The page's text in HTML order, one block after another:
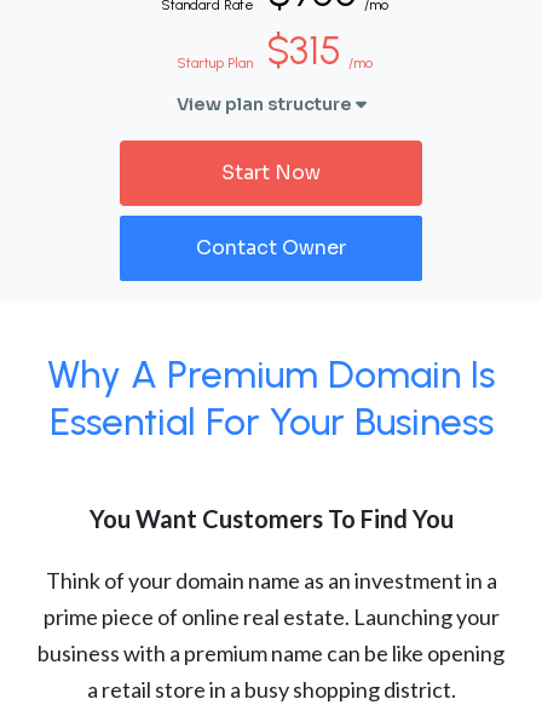
Standard Rate /mo
Startup Plan $315 /mo
View plan structure
Start Now
Contact Owner
Why A Premium Domain Is
Essential For Your Business
You Want Customers To Find You
Think of your domain name as an investment in a
prime piece of online real estate. Launching your
business with a premium name can be like opening
a retail store in a busy shopping district.